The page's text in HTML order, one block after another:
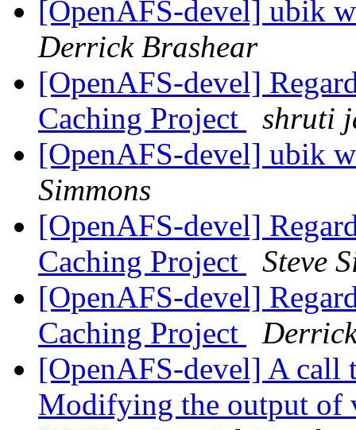
[OpenAFS-devel] ubik
Derrick Brashear
[OpenAFS-devel]
Caching Project
shruti
[OpenAFS-devel] ubik
Simmons
[OpenAFS-devel]
Caching Project
Steve
[OpenAFS-devel]
Caching Project
[OpenAFS-devel] A call
Modifying the output of